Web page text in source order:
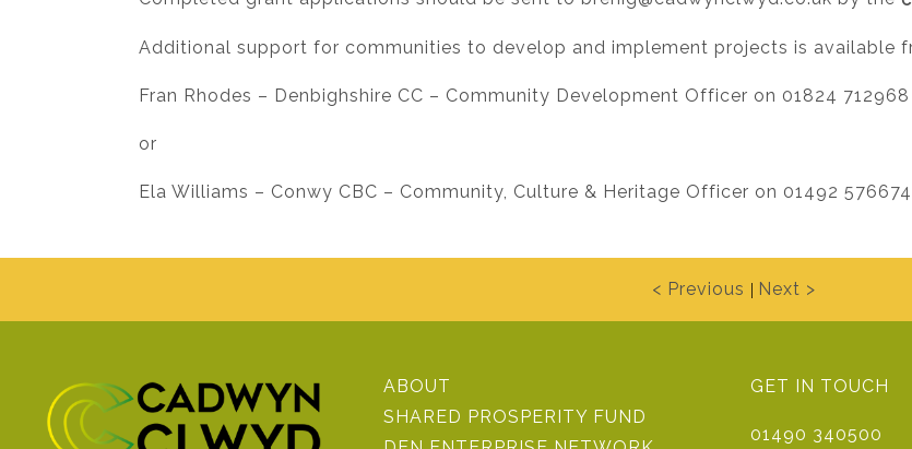
Additional support for communities to develop and implement projects is available
Fran Rhodes – Denbighshire CC – Community Development Officer on 01824
or
Ela Williams – Conwy CBC – Community, Culture & Heritage Officer on 01492
< Previous | Next >
ABOUT
SHARED PROSPERITY FUND
GET IN TOUCH
01490 340500